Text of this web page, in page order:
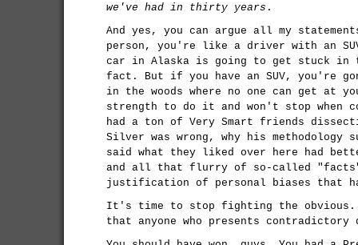
we've had in thirty years .
And yes, you can argue all my
person, you're like a driver with an
car in Alaska is going to get stuck in
fact. But if you have an SUV, you're
in the woods where no one can get at
strength to do it and won't stop when
had a ton of Very Smart friends
Silver was wrong, why his methodology
said what they liked over here had
and all that flurry of so-called "facts"
justification of personal biases that
It's time to stop fighting the obvious.
that anyone who presents